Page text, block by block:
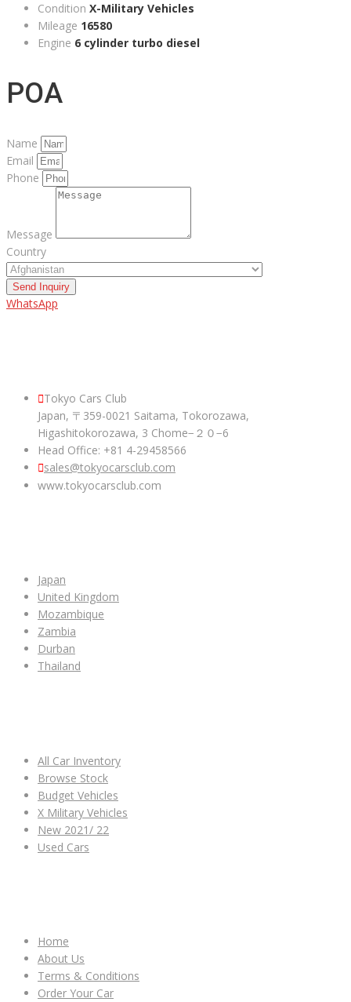
Condition X-Military Vehicles
Mileage 16580
Engine 6 cylinder turbo diesel
POA
Name
Email
Phone
Message
Country
Send Inquiry
WhatsApp
Tokyo Cars Club
Japan, 〒359-0021 Saitama, Tokorozawa,
Higashitokorozawa, 3 Chome−２０−6
Head Office: +81 4-29458566
sales@tokyocarsclub.com
www.tokyocarsclub.com
Japan
United Kingdom
Mozambique
Zambia
Durban
Thailand
All Car Inventory
Browse Stock
Budget Vehicles
X Military Vehicles
New 2021/ 22
Used Cars
Home
About Us
Terms & Conditions
Order Your Car